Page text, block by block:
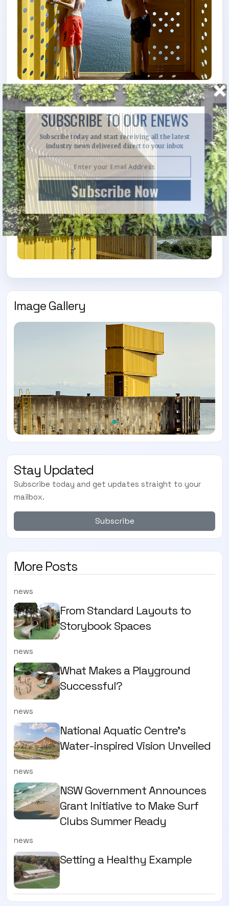
Images by Mads Fredrik
Image Gallery
Stay Updated
Subscribe today and get updates straight to your
mailbox.
Subscribe
More Posts
news
From Standard Layouts to
Storybook Spaces
news
What Makes a Playground
Successful?
news
National Aquatic Centre’s
Water-inspired Vision Unveiled
news
NSW Government Announces
Grant Initiative to Make Surf
Clubs Summer Ready
news
Setting a Healthy Example
Subscribe Now
SUBSCRIBE TO OUR ENEWS
Subscribe today and start receiving all the latest
industry news delivered direct to your inbox